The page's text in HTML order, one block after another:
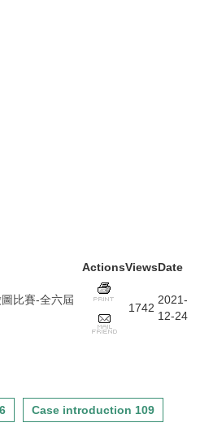
ActionsViewsDate
比賽-全六屆
1742
2021-
12-24
Case introduction 109